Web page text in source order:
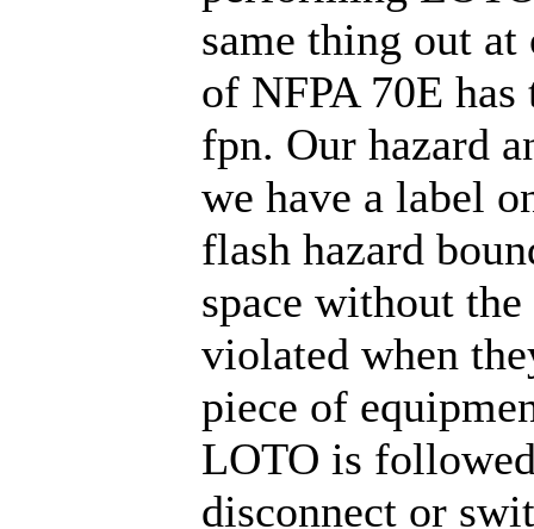
same thing out at
of NFPA 70E
fpn. Our hazard
we have a label
flash hazard
space without
violated when
piece of
LOTO is
disconnect or